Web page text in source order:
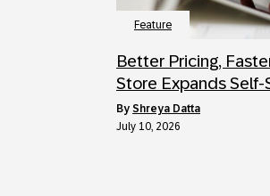
Feature
Better Pricing,
Store Expands
by Shreya Datta
July 10, 2026